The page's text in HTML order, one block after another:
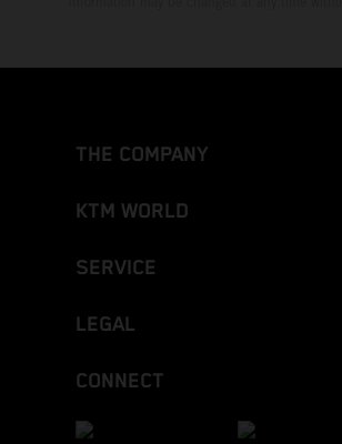
THE COMPANY
KTM WORLD
SERVICE
LEGAL
CONNECT